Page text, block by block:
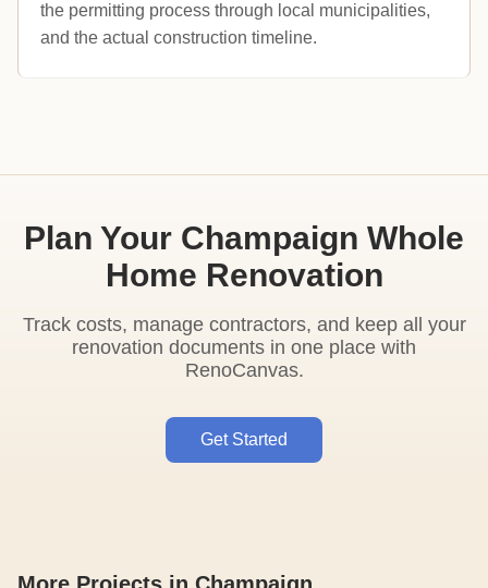
the permitting process through local municipalities,
and the actual construction timeline.
Plan Your Champaign Whole
Home Renovation
Track costs, manage contractors, and keep all your
renovation documents in one place with
RenoCanvas.
Get Started